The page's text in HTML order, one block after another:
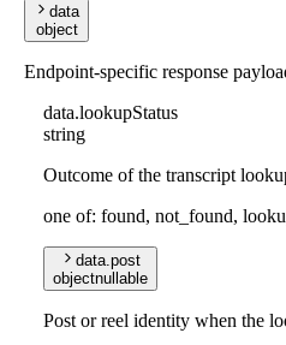
data
object
Endpoint-specific response
data.lookupStatus
string
Outcome of the transcript
one of: found, not_found,
data.post
objectnullable
Post or reel identity when the